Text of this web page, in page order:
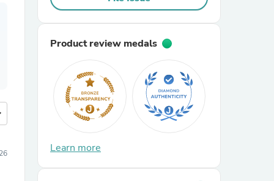
Product review medals
Learn more